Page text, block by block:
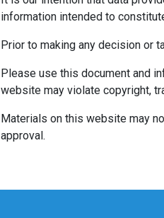
information intended to
Prior to making any decision or
Please use this document and
website may violate copyright,
Materials on this website may
approval.